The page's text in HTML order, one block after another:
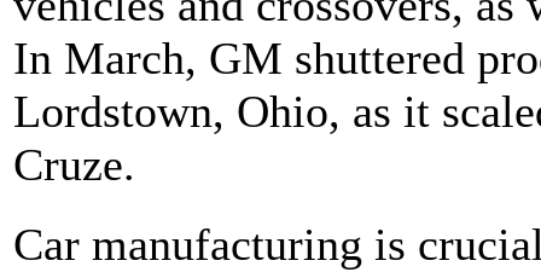
In March, GM shuttered
Lordstown, Ohio, as it
Cruze.
Car manufacturing is